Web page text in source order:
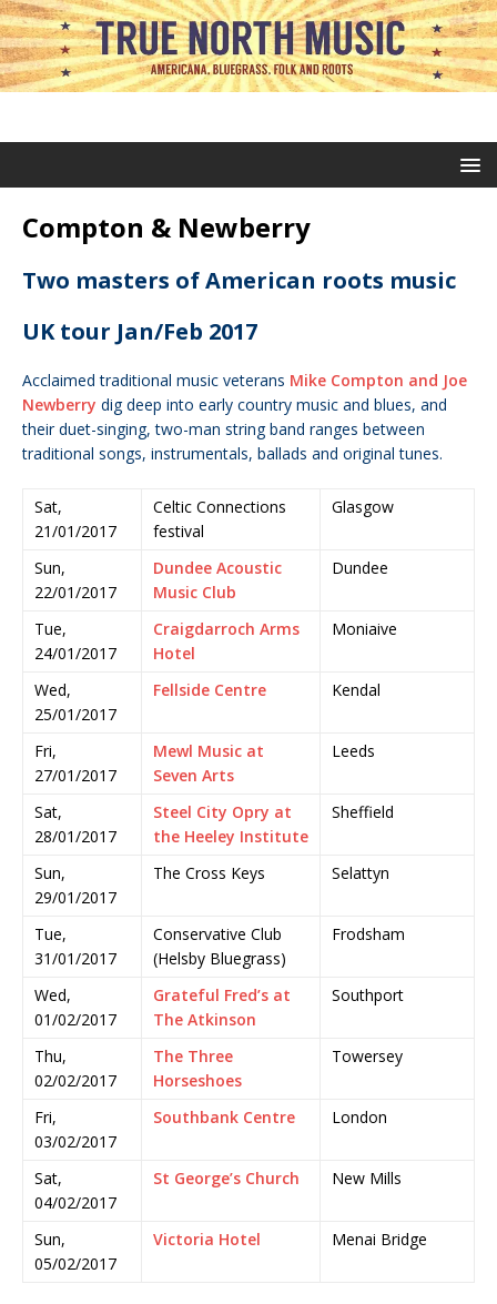
Compton & Newberry
Two masters of American roots music
UK tour Jan/Feb 2017
Acclaimed traditional music veterans Mike Compton and Joe
Newberry dig deep into early country music and blues, and
their duet-singing, two-man string band ranges between
traditional songs, instrumentals, ballads and original tunes.
Sat,
21/01/2017
Celtic Connections
festival
Glasgow
Sun,
22/01/2017
Dundee Acoustic
Music Club
Dundee
Tue,
24/01/2017
Craigdarroch Arms
Hotel
Moniaive
Wed,
25/01/2017
Fellside Centre Kendal
Fri,
27/01/2017
Mewl Music at
Seven Arts
Leeds
Sat,
28/01/2017
Steel City Opry at
the Heeley Institute
Sheffield
Sun,
29/01/2017
The Cross Keys Selattyn
Tue,
31/01/2017
Conservative Club
(Helsby Bluegrass)
Frodsham
Wed,
01/02/2017
Grateful Fred’s at
The Atkinson
Southport
Thu,
02/02/2017
The Three
Horseshoes
Towersey
Fri,
03/02/2017
Southbank Centre London
Sat,
04/02/2017
St George’s Church New Mills
Sun,
05/02/2017
Victoria Hotel Menai Bridge